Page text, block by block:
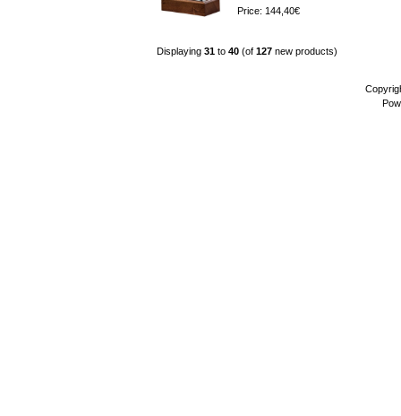
Price: 144,40€
Displaying 31 to 40 (of 127 new products)